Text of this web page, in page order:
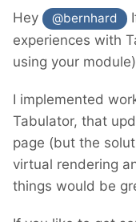
Hey @bernhard
experiences with
using your
I implemented
Tabulator, that
page (but the
virtual rendering
things would be